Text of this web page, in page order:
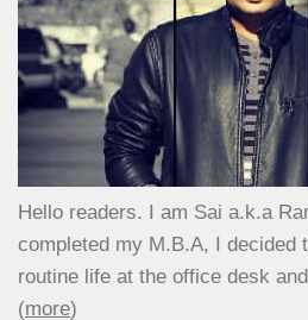
Hello readers. I am Sai a.k.a
completed my M.B.A, I decided
routine life at the office desk
(more)